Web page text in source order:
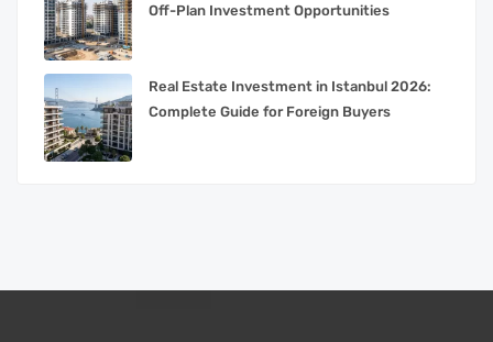
Off-Plan Investment Opportunities
Real Estate Investment in Istanbul 2026:
Complete Guide for Foreign Buyers